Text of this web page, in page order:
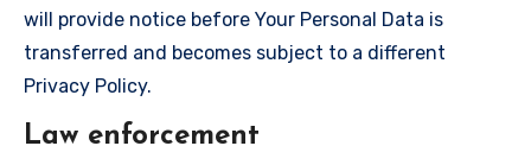
will provide notice before Your Personal Data is
transferred and becomes subject to a different
Privacy Policy.
Law enforcement